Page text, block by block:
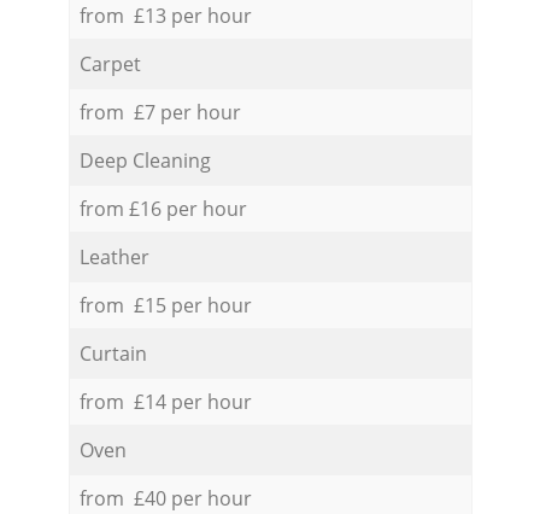
from £13 per hour
Carpet
from £7 per hour
Deep Cleaning
from £16 per hour
Leather
from £15 per hour
Curtain
from £14 per hour
Oven
from £40 per hour